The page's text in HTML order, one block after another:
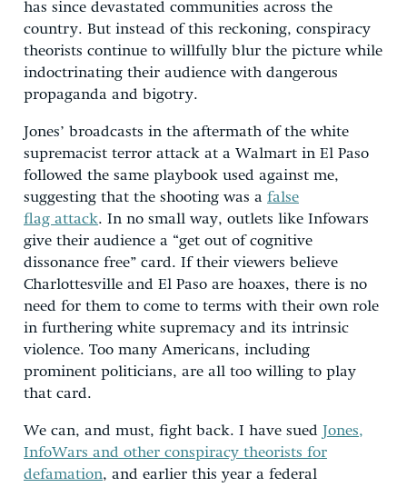
has since devastated communities across the
country. But instead of this reckoning, conspiracy
theorists continue to willfully blur the picture while
indoctrinating their audience with dangerous
propaganda and bigotry.
Jones’ broadcasts in the aftermath of the white
supremacist terror attack at a Walmart in El Paso
followed the same playbook used against me,
suggesting that the shooting was a false
flag attack. In no small way, outlets like Infowars
give their audience a “get out of cognitive
dissonance free” card. If their viewers believe
Charlottesville and El Paso are hoaxes, there is no
need for them to come to terms with their own role
in furthering white supremacy and its intrinsic
violence. Too many Americans, including
prominent politicians, are all too willing to play
that card.
We can, and must, fight back. I have sued Jones,
InfoWars and other conspiracy theorists for
defamation, and earlier this year a federal